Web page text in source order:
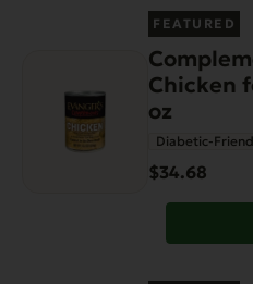
FEATURED
Chicken
oz
Diabetic-
$34.68